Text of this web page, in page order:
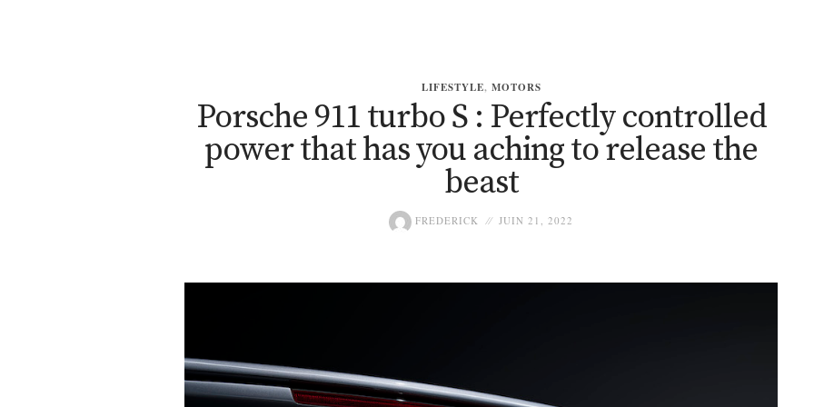
LIFESTYLE, MOTORS
Porsche 911 turbo S : Perfectly controlled
power that has you aching to release the
beast
FREDERICK JUIN 21, 2022